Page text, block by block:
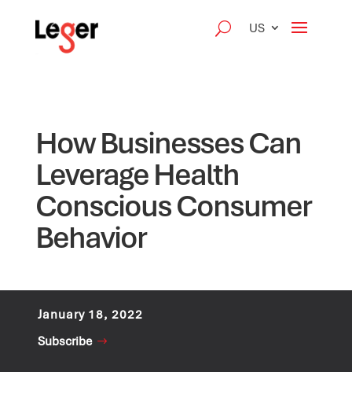
US
How Businesses Can
Leverage Health
Conscious Consumer
Behavior
January 18, 2022
Subscribe